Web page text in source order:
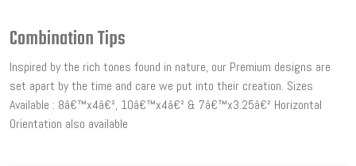
Combination Tips
Inspired by the rich tones found in nature, our Premium designs are
set apart by the time and care we put into their creation. Sizes
Available : 8â€™x4â€², 10â€™x4â€² & 7â€™x3.25â€² Horizontal
Orientation also available